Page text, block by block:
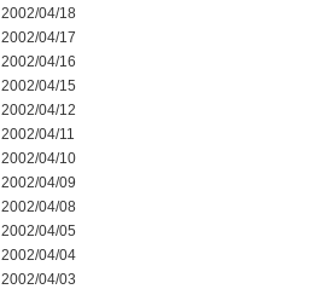
2002/04/18
2002/04/17
2002/04/16
2002/04/15
2002/04/12
2002/04/11
2002/04/10
2002/04/09
2002/04/08
2002/04/05
2002/04/04
2002/04/03